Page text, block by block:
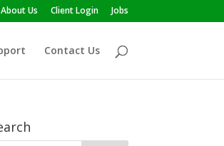
About Us Client Login Jobs
Contact Us